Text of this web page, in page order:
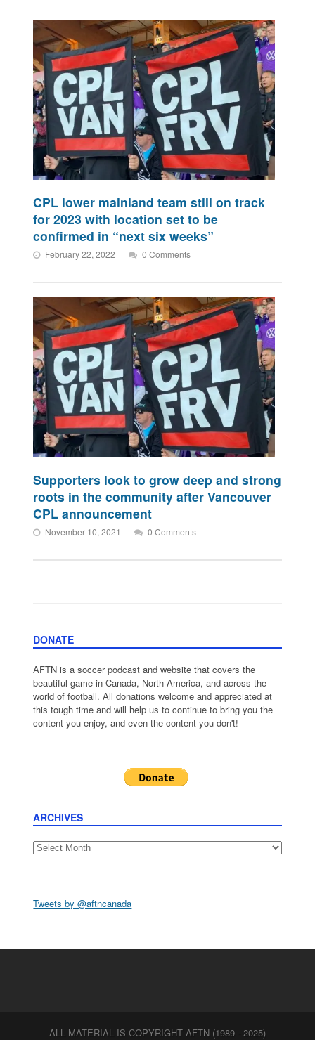
CPL lower mainland team still on track
for 2023 with location set to be
confirmed in “next six weeks”
February 22, 2022 0 Comments
Supporters look to grow deep and strong
roots in the community after Vancouver
CPL announcement
November 10, 2021 0 Comments
DONATE
AFTN is a soccer podcast and website that covers the
beautiful game in Canada, North America, and across the
world of football. All donations welcome and appreciated at
this tough time and will help us to continue to bring you the
content you enjoy, and even the content you don't!
ARCHIVES
Archives
Tweets by @aftncanada
ALL MATERIAL IS COPYRIGHT AFTN (1989 - 2025)